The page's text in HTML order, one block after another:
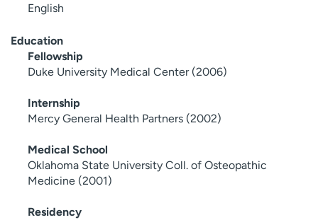
English
Education
Fellowship
Duke University Medical Center (2006)
Internship
Mercy General Health Partners (2002)
Medical School
Oklahoma State University Coll. of Osteopathic
Medicine (2001)
Residency